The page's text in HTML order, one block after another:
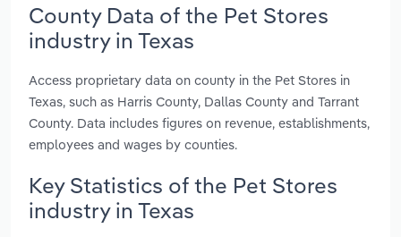
County Data of the Pet Stores
industry in Texas
Access proprietary data on county in the Pet Stores in
Texas, such as Harris County, Dallas County and Tarrant
County. Data includes figures on revenue, establishments,
employees and wages by counties.
Key Statistics of the Pet Stores
industry in Texas